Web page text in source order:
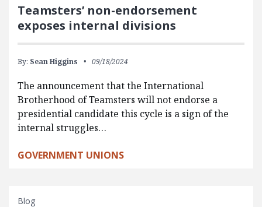
Teamsters’ non-endorsement
exposes internal divisions
By: Sean Higgins 09/18/2024
The announcement that the International
Brotherhood of Teamsters will not endorse a
presidential candidate this cycle is a sign of the
internal struggles…
GOVERNMENT UNIONS
Blog